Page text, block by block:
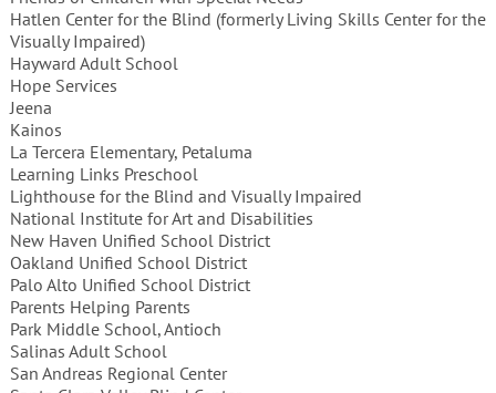
Hatlen Center for the Blind (formerly Living Skills Center for the
Visually Impaired)
Hayward Adult School
Hope Services
Jeena
Kainos
La Tercera Elementary, Petaluma
Learning Links Preschool
Lighthouse for the Blind and Visually Impaired
National Institute for Art and Disabilities
New Haven Unified School District
Oakland Unified School District
Palo Alto Unified School District
Parents Helping Parents
Park Middle School, Antioch
Salinas Adult School
San Andreas Regional Center